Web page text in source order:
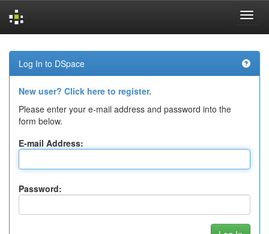
navigation
Log In to DSpace
New user? Click here to register.
Please enter your e-mail address and password into the
form below.
E-mail Address:
Password: